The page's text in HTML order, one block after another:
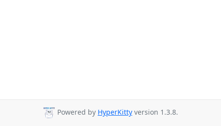
Powered by HyperKitty version 1.3.8.